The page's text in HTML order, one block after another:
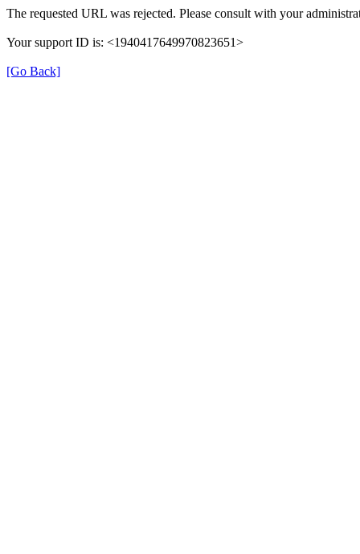
The requested URL was rejected. Please consult with your
Your support ID is: <1940417649970823651>
[Go Back]